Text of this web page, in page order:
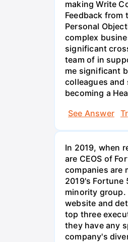
making Write
Feedback from
Personal
complex
significant
team of in
me significant
colleagues and
becoming a
See Answer
In 2019, when
are CEOS of
companies are
2019's Fortune
minority group.
website and
top three
they have any
company's